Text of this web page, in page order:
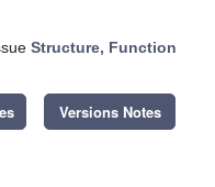
Structure, Function
Versions Notes